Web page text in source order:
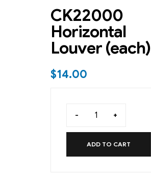
CK22000
Horizontal
Louver (each)
$14.00
- +
ADD TO CART